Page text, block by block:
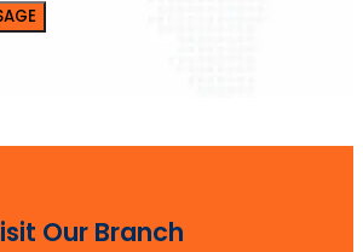
Our Branch